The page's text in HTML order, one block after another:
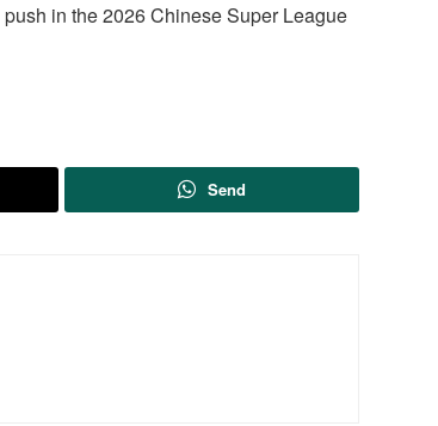
in the 2026 Chinese Super League
Send